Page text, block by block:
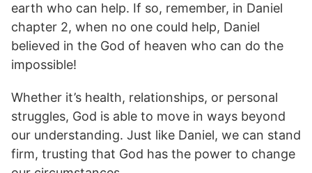
earth who can help. If so, remember, in Daniel
chapter 2, when no one could help, Daniel
believed in the God of heaven who can do the
impossible!
Whether it’s health, relationships, or personal
struggles, God is able to move in ways beyond
our understanding. Just like Daniel, we can stand
firm, trusting that God has the power to change